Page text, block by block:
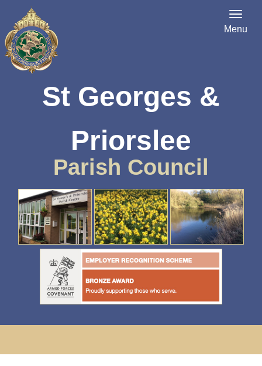
St Georges &
Priorslee
Parish Council
Menu